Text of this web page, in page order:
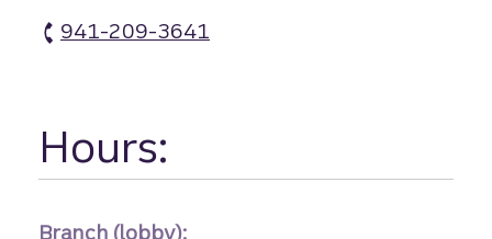
941-209-3641
Hours:
Branch (lobby):